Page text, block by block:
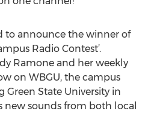
to announce the winner of
Radio Contest’.
Ramone and her weekly
on WBGU, the campus
Green State University in
new sounds from both local